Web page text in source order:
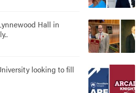
Hall in
looking to fill